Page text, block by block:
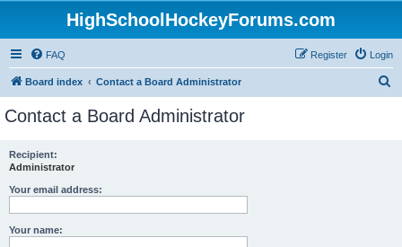
HighSchoolHockeyForums.com
FAQ Login
Register
Board index Contact a Board Administrator
Contact a Board Administrator
Recipient:
Administrator
Your email address:
Your name: